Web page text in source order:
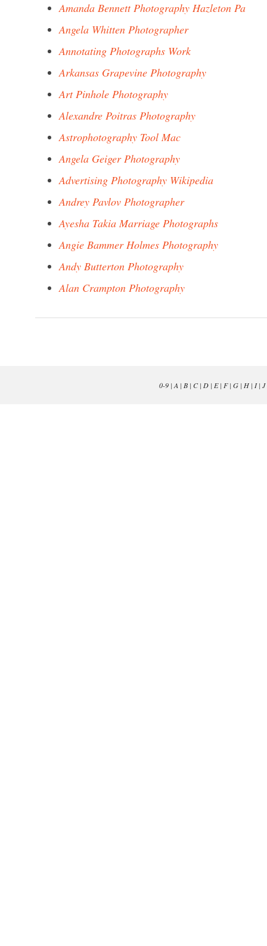
Amanda Bennett Photography Hazleton Pa
Angela Whitten Photographer
Annotating Photographs Work
Arkansas Grapevine Photography
Art Pinhole Photography
Alexandre Poitras Photography
Astrophotography Tool Mac
Angela Geiger Photography
Advertising Photography Wikipedia
Andrey Pavlov Photographer
Ayesha Takia Marriage Photographs
Angie Bammer Holmes Photography
Andy Butterton Photography
Alan Crampton Photography
0-9| A | B| C| D| E| F| G| H| I| J